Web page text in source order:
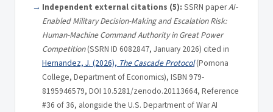
Independent external citations (5): SSRN paperAI-
Enabled Military Decision-Making and Escalation Risk:
Human-Machine Command Authority in Great Power
Competition(SSRN ID 6082847, January 2026) cited in
Hernandez, J. (2026), The Cascade Protocol(Pomona
College, Department of Economics), ISBN 979-
8195946579, DOI 10.5281/zenodo.20113664, Reference
#36 of 36, alongside the U.S. Department of War AI